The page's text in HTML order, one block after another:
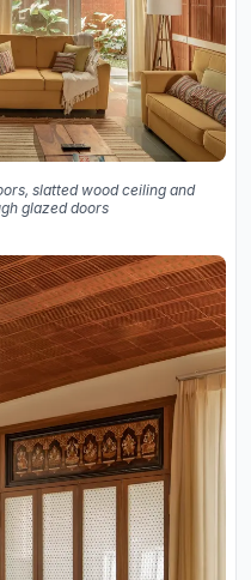
slatted wood ceiling and
glazed doors